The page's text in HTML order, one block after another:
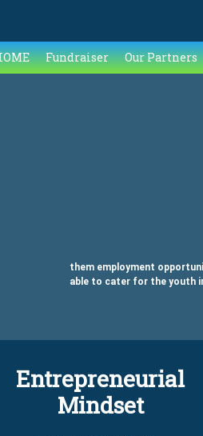
Fundraiser Our Partners
them employment
able to cater for the youth
Entrepreneurial
Mindset
employment initiative